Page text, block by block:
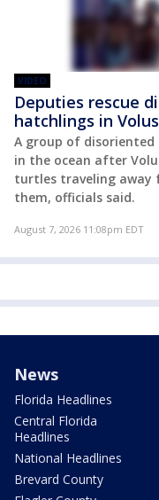
VIDEO
Deputies rescue
hatchlings in
A group of
in the ocean after
turtles traveling away
them, officials said.
August 7, 2026 11:08pm EDT
News
Florida Headlines
Central Florida
Headlines
National Headlines
Brevard County